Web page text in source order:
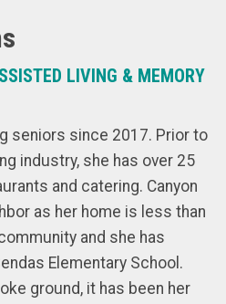
LIVING & MEMORY
seniors since 2017. Prior to
industry, she has over 25
and catering. Canyon
as her home is less than
and she has
Elementary School.
ground, it has been her